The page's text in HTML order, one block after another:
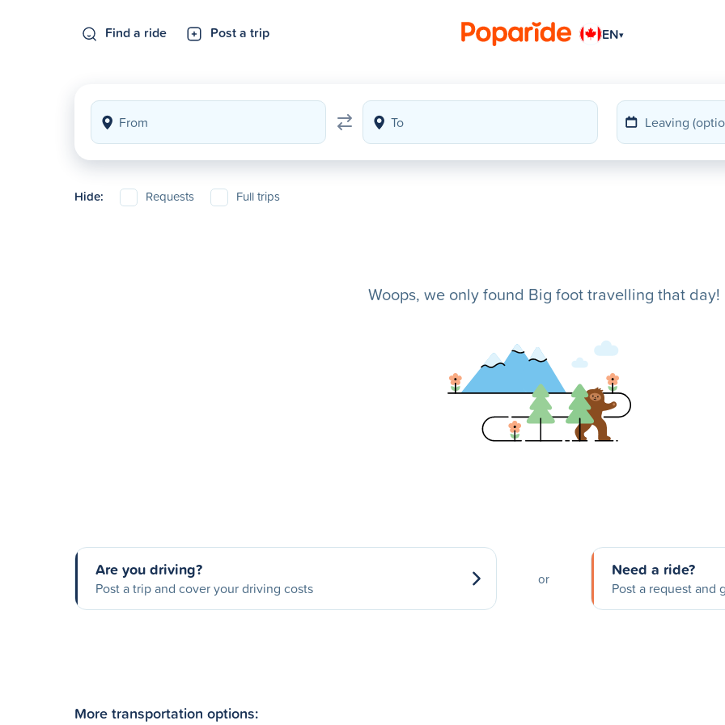
Find a ride Post a trip EN▾
Hide: Requests Full trips
Woops, we only found Big foot travelling that day!
Are you driving?
Post a trip and cover your driving costs
or Need a ride?
Post a request and
More transportation options: